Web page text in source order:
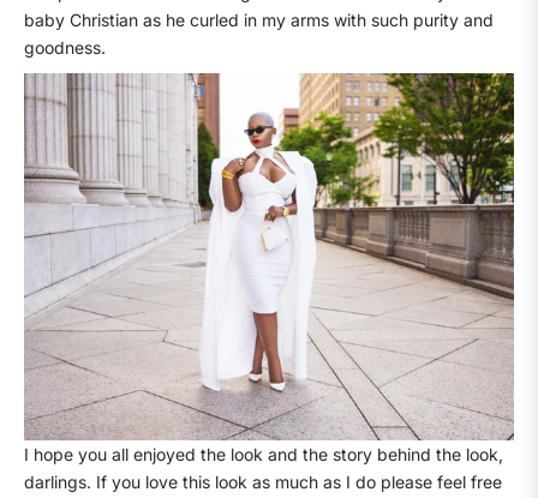
baby Christian as he curled in my arms with such purity and
goodness.
I hope you all enjoyed the look and the story behind the look,
darlings. If you love this look as much as I do please feel free